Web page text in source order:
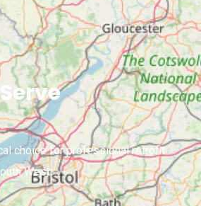
choice for professional retrofit
West: